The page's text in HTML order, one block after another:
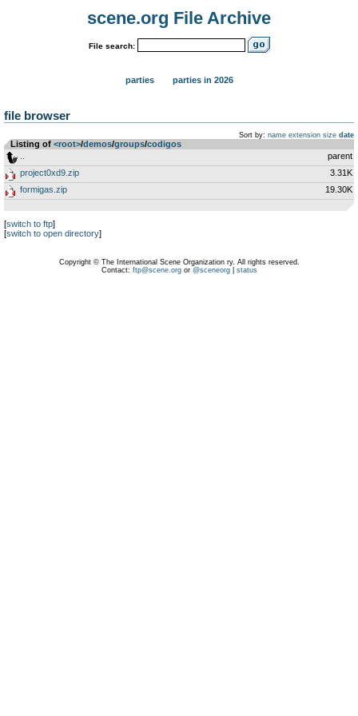
scene.org File Archive
File search:
parties parties in 2026
file browser
Sort by: name extension size date
Listing of <root>­/­demos­/­groups­/­codigos
parent
project0xd9.zip
3.31K
formigas.zip
19.30K
[switch to ftp]
[switch to open directory]
Copyright © The International Scene Organization ry. All rights reserved.
Contact: ftp@scene.orgor @sceneorg| status